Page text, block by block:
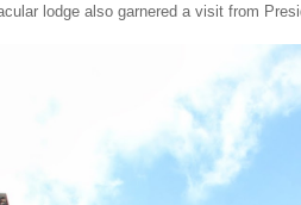
lodge also garnered a visit from